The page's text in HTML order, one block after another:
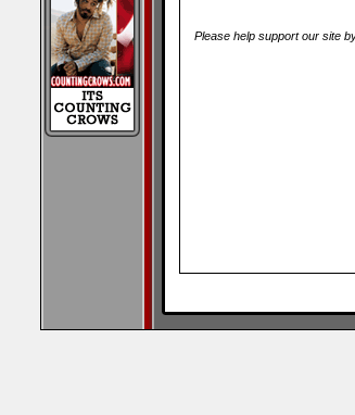
Please help support our site